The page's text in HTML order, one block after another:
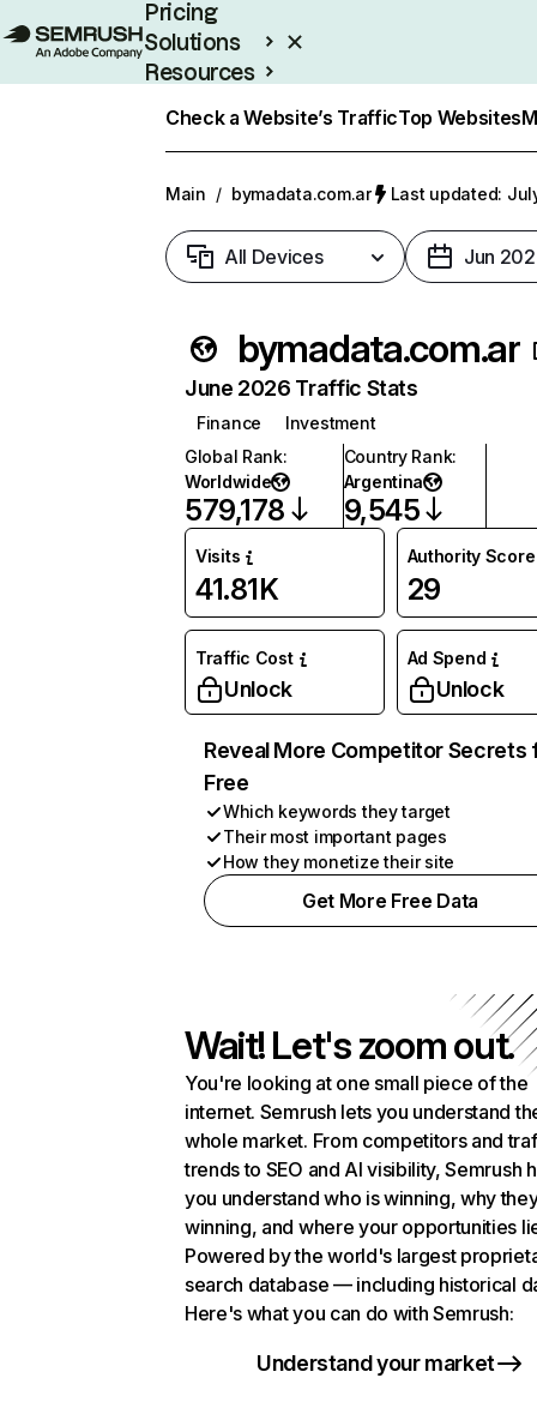
Pricing
Solutions
Resources
Check a Website’s TrafficTop Websites
Main / bymadata.com.ar Last updated:
All Devices Jun
bymadata.com.ar
June 2026 Traffic Stats
Finance
Investment
Global Rank:
Worldwide
579,178
Country Rank:
Argentina
9,545
Visits
41.81K
Authority Score
29
Traffic Cost
Unlock
Ad Spend
Unlock
Reveal More Competitor Secrets
Free
Which keywords they target
Their most important pages
How they monetize their site
Get More Free Data
Wait! Let's zoom out.
You're looking at one small piece of the
internet. Semrush lets you understand
whole market. From competitors and
trends to SEO and AI visibility, Semrush
you understand who is winning, why
winning, and where your opportunities
Powered by the world's largest
search database — including historical
Here's what you can do with Semrush:
Understand your market